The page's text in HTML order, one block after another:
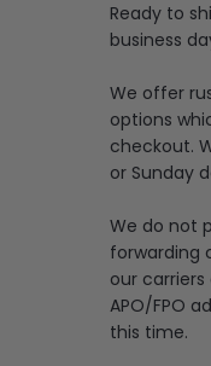
Ready to
business
We offer
options
checkout.
or Sunday
We do not
forwarding
our
APO/FPO
this time.